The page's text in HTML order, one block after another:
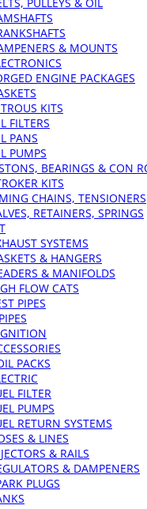
& MOUNTS
ENGINE PACKAGES
KITS
FILTERS
PANS
PUMPS
BEARINGS & CON
KITS
CHAINS, TENSIONERS
RETAINERS, SPRINGS
SYSTEMS
& HANGERS
& MANIFOLDS
FLOW CATS
PIPES
PACKS
FILTER
PUMPS
RETURN SYSTEMS
& LINES
& RAILS
& DAMPENERS
PLUGS